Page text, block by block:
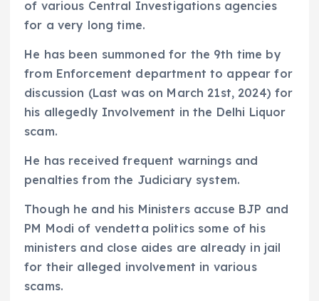
of various Central Investigations agencies
for a very long time.
He has been summoned for the 9th time by
from Enforcement department to appear for
discussion (Last was on March 21st, 2024) for
his allegedly Involvement in the Delhi Liquor
scam.
He has received frequent warnings and
penalties from the Judiciary system.
Though he and his Ministers accuse BJP and
PM Modi of vendetta politics some of his
ministers and close aides are already in jail
for their alleged involvement in various
scams.